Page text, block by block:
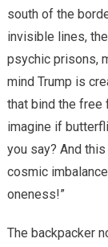
south of the
invisible lines,
psychic prisons,
mind Trump is
that bind the free
imagine if
you say? And
cosmic
oneness!”
The backpacker